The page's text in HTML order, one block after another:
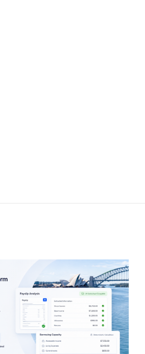
Nursery